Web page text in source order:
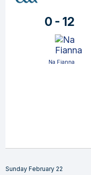
0 - 12
Na Fianna
Sunday February 22